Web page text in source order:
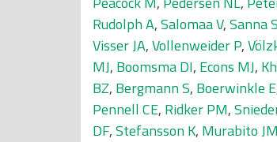
Rudolph A,Salomaa V,Sanna S
Visser JA,Vollenweider P,
MJ, Boomsma DI, Econs MJ,
BZ, Bergmann S, Boerwinkle E
Pennell CE, Ridker PM,
DF,Stefansson K, Murabito JM